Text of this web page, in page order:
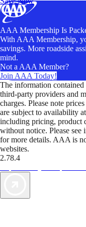
AAA Membership Is
With AAA Membership,
savings. More roadside
mind.
Not a AAA Member?
Join AAA Today!
The information
third-party providers and
charges. Please note
are subject to availability
including pricing, product
without notice. Please see
for more details. AAA is
websites.
2.78.4